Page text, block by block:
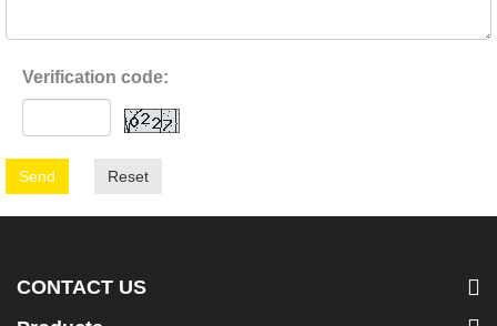
Verification code:
Send Reset
CONTACT US